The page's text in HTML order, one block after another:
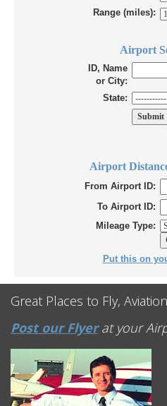
Range (miles):
Airport
ID, Name
or City:
State:
Airport
From Airport ID:
To Airport ID:
Mileage Type:
Put this on
Great Places to Fly,
Post our Flyerat your